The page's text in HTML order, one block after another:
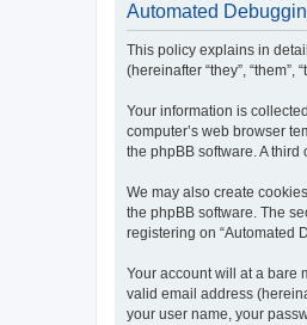
Automated
This policy explains in
(hereinafter “they”,
Your information is
computer’s web browser
the phpBB software. A
We may also create
the phpBB software. The
registering on “Automated
Your account will at a bare
valid email address
your user name, your